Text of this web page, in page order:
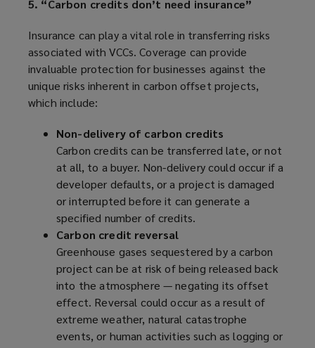
5. “Carbon credits don’t need insurance”
Insurance can play a vital role in transferring risks
associated with VCCs. Coverage can provide
invaluable protection for businesses against the
unique risks inherent in carbon offset projects,
which include:
Non-delivery of carbon credits
Carbon credits can be transferred late, or not
at all, to a buyer. Non-delivery could occur if a
developer defaults, or a project is damaged
or interrupted before it can generate a
specified number of credits.
Carbon credit reversal
Greenhouse gases sequestered by a carbon
project can be at risk of being released back
into the atmosphere — negating its offset
effect. Reversal could occur as a result of
extreme weather, natural catastrophe
events, or human activities such as logging or